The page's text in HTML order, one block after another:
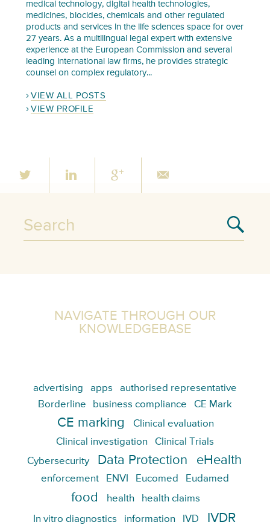
medical technology, digital health technologies,
medicines, biocides, chemicals and other regulated
products and services in the life sciences space for over
27 years. As a multilingual legal expert with extensive
experience at the European Commission and several
leading international law firms, he provides strategic
counsel on complex regulatory...
VIEW ALL POSTS
VIEW PROFILE
NAVIGATE THROUGH OUR
KNOWLEDGEBASE
advertising apps
authorised representative
Borderline
business compliance CE Mark
CE marking
Clinical evaluation
Clinical investigation
Clinical Trials
Cybersecurity
Data Protection eHealth
enforcement ENVI Eucomed Eudamed
food health health claims
In vitro diagnostics information IVD IVDR